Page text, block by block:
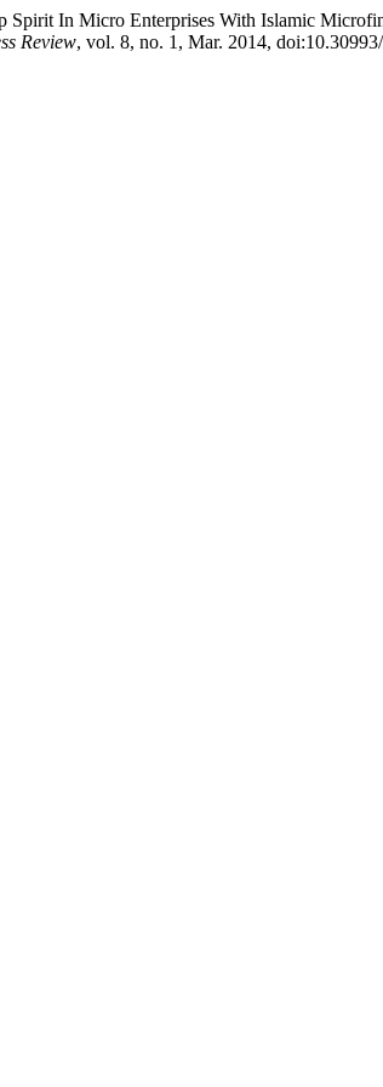
Spirit In Micro Enterprises With Islamic
Review, vol. 8, no. 1, Mar. 2014,